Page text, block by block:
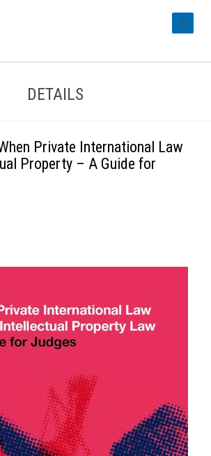
DETAILS
Private International Law
Property – A Guide for